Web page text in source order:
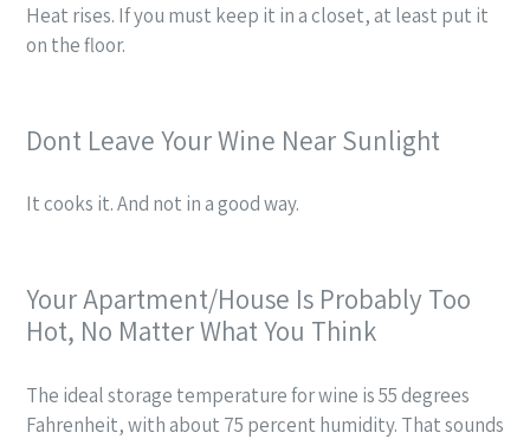
Heat rises. If you must keep it in a closet, at least put it
on the floor.
Dont Leave Your Wine Near Sunlight
It cooks it. And not in a good way.
Your Apartment/House Is Probably Too
Hot, No Matter What You Think
The ideal storage temperature for wine is 55 degrees
Fahrenheit, with about 75 percent humidity. Thatsounds